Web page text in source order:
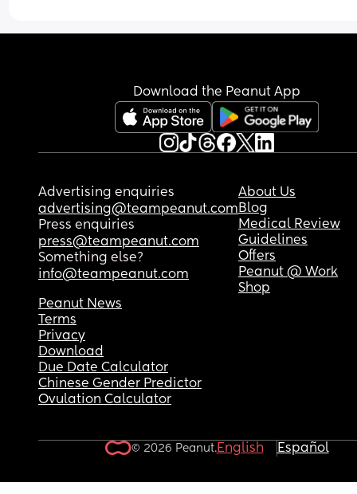
Download the Peanut App
Advertising enquiries
advertising@teampeanut.com
Press enquiries
press@teampeanut.com
Something else?
info@teampeanut.com
About Us
Blog
Medical Review
Guidelines
Offers
Peanut @ Work
Shop
Peanut News
Terms
Privacy
Download
Due Date Calculator
Chinese Gender Predictor
Ovulation Calculator
© 2026 Peanut.English Español